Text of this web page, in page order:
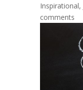
Inspirational,
comments